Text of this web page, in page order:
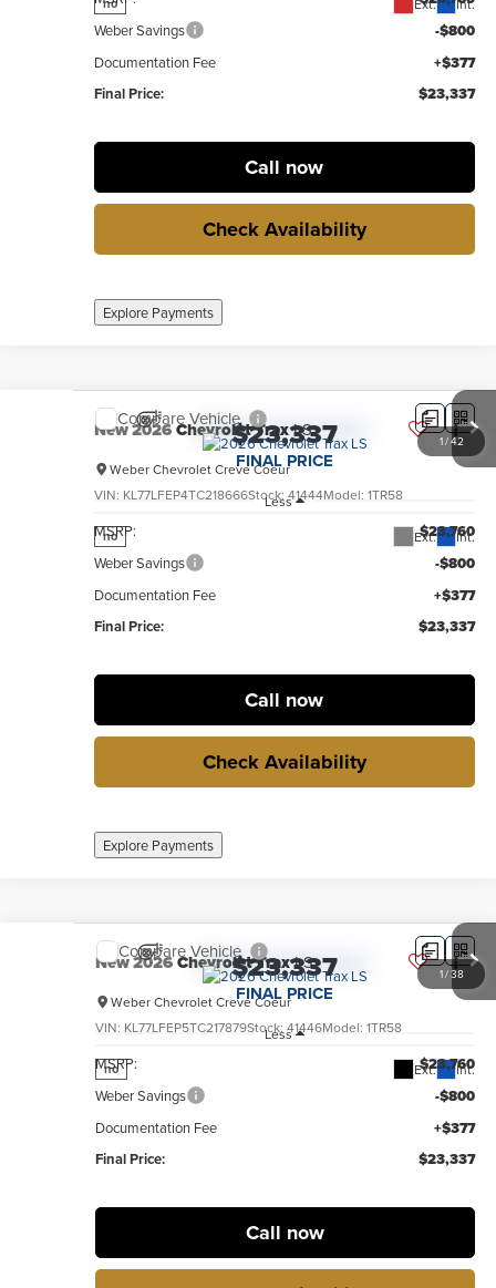
no Ext. Int.
Weber Savings -$800
Documentation Fee
+$377
Final Price:
$23,337
Call now
Check Availability
Explore Payments
1/42
New2026Chevrolet TraxLS
Weber Chevrolet Creve Coeur
VIN: KL77LFEP4TC218666Stock: 41444Model: 1TR58
no Ext. Int.
$23,337
FINAL PRICE
Less
MSRP: $23,760
Weber Savings -$800
Documentation Fee
+$377
Final Price:
$23,337
Call now
Check Availability
Explore Payments
Compare Vehicle
1/38
New2026Chevrolet TraxLS
Weber Chevrolet Creve Coeur
VIN: KL77LFEP5TC217879Stock: 41446Model: 1TR58
no Ext. Int.
$23,337
FINAL PRICE
Less
MSRP: $23,760
Weber Savings -$800
Documentation Fee
+$377
Final Price:
$23,337
Call now
Compare Vehicle